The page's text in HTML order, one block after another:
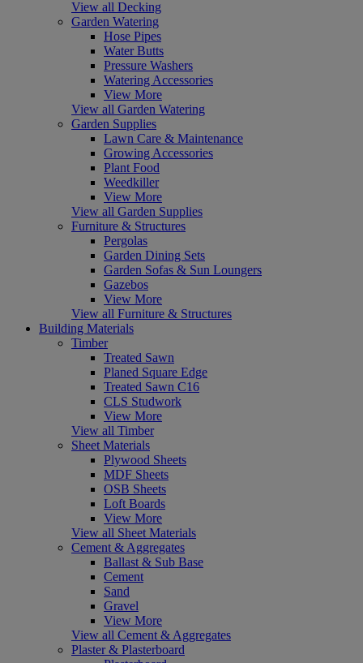
View all Decking
Garden Watering
Hose Pipes
Water Butts
Pressure Washers
Watering Accessories
View More
View all Garden Watering
Garden Supplies
Lawn Care & Maintenance
Growing Accessories
Plant Food
Weedkiller
View More
View all Garden Supplies
Furniture & Structures
Pergolas
Garden Dining Sets
Garden Sofas & Sun Loungers
Gazebos
View More
View all Furniture & Structures
Building Materials
Timber
Treated Sawn
Planed Square Edge
Treated Sawn C16
CLS Studwork
View More
View all Timber
Sheet Materials
Plywood Sheets
MDF Sheets
OSB Sheets
Loft Boards
View More
View all Sheet Materials
Cement & Aggregates
Ballast & Sub Base
Cement
Sand
Gravel
View More
View all Cement & Aggregates
Plaster & Plasterboard